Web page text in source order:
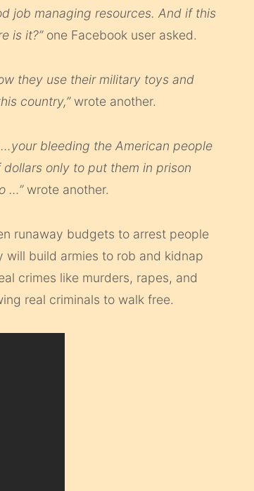
job managing resources. And if this
is it?” one Facebook user asked.
they use their military toys and
country,”wrote another.
bleeding the American people
only to put them in prison
…”wrote another.
runaway budgets to arrest people
build armies to rob and kidnap
crimes like murders, rapes, and
real criminals to walk free.